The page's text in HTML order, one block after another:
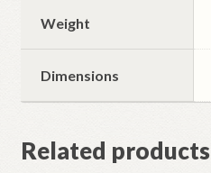
Weight
Dimensions
Related products